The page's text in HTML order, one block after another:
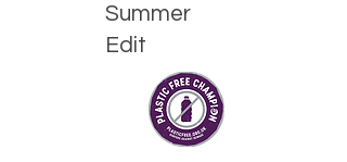
Summer
Edit